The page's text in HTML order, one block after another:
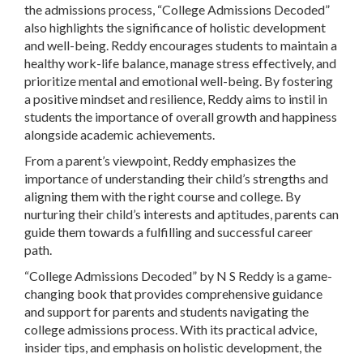
the admissions process, “College Admissions Decoded”
also highlights the significance of holistic development
and well-being. Reddy encourages students to maintain a
healthy work-life balance, manage stress effectively, and
prioritize mental and emotional well-being. By fostering
a positive mindset and resilience, Reddy aims to instil in
students the importance of overall growth and happiness
alongside academic achievements.
From a parent’s viewpoint, Reddy emphasizes the
importance of understanding their child’s strengths and
aligning them with the right course and college. By
nurturing their child’s interests and aptitudes, parents can
guide them towards a fulfilling and successful career
path.
“College Admissions Decoded” by N S Reddy is a game-
changing book that provides comprehensive guidance
and support for parents and students navigating the
college admissions process. With its practical advice,
insider tips, and emphasis on holistic development, the